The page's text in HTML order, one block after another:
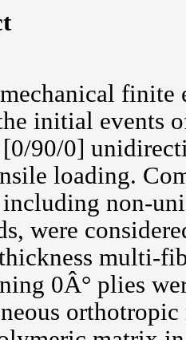
finite
initial events
90/0]
loading.
including non-
were
multi-
0Â° plies